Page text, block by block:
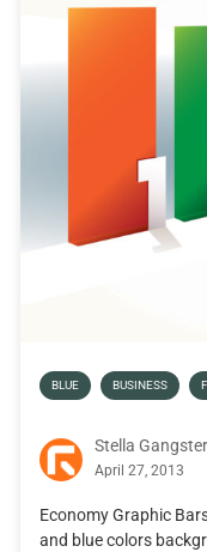
BLUE BUSINESS
Stella Gangster
April 27, 2013
Economy Graphic
and blue colors